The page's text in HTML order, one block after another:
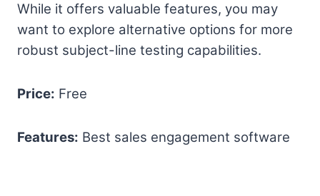
While it offers valuable features, you may
want to explore alternative options for more
robust subject-line testing capabilities.
Price: Free
Features: Best sales engagement software